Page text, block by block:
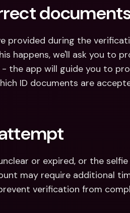
provided during the
happens, we'll ask you to
the app will guide you to
ID documents are
or expired, or the
may require additional
verification from